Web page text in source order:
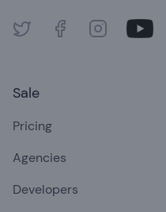
Twitter FacebookInstagramYoutube
Sale
Pricing
Agencies
Developers